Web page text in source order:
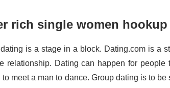
rich single women
is a stage in a block. Dating.com is a
relationship. Dating can happen for
to meet a man to dance. Group dating is to